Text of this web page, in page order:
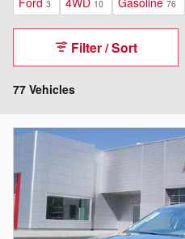
3 10 76
77 Vehicles
Filter / Sort